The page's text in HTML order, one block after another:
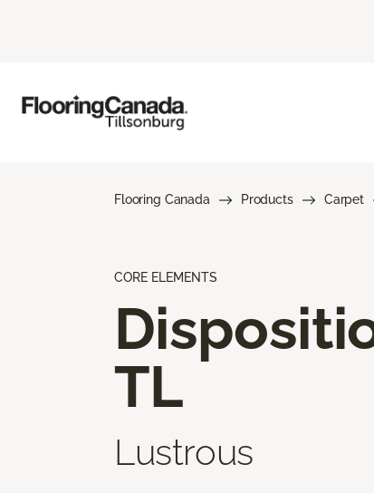
Flooring Canada Products Carpet
CORE ELEMENTS
TL
Lustrous